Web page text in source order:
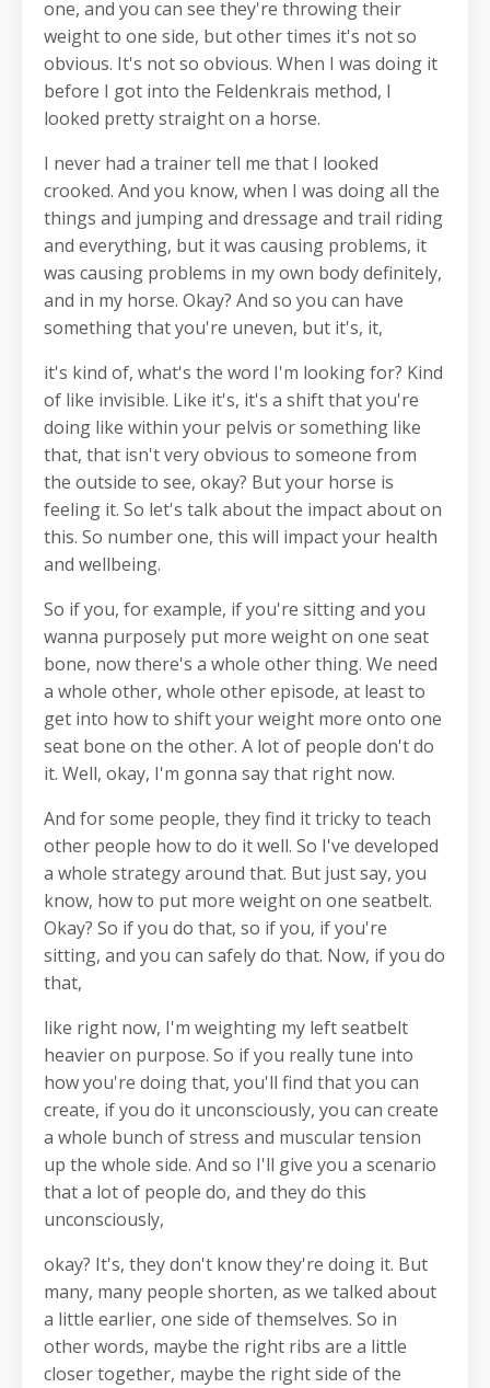
one, and you can see they're throwing their
weight to one side, but other times it's not so
obvious. It's not so obvious. When I was doing it
before I got into the Feldenkrais method, I
looked pretty straight on a horse.
I never had a trainer tell me that I looked
crooked. And you know, when I was doing all the
things and jumping and dressage and trail riding
and everything, but it was causing problems, it
was causing problems in my own body definitely,
and in my horse. Okay? And so you can have
something that you're uneven, but it's, it,
it's kind of, what's the word I'm looking for? Kind
of like invisible. Like it's, it's a shift that you're
doing like within your pelvis or something like
that, that isn't very obvious to someone from
the outside to see, okay? But your horse is
feeling it. So let's talk about the impact about on
this. So number one, this will impact your health
and wellbeing.
So if you, for example, if you're sitting and you
wanna purposely put more weight on one seat
bone, now there's a whole other thing. We need
a whole other, whole other episode, at least to
get into how to shift your weight more onto one
seat bone on the other. A lot of people don't do
it. Well, okay, I'm gonna say that right now.
And for some people, they find it tricky to teach
other people how to do it well. So I've developed
a whole strategy around that. But just say, you
know, how to put more weight on one seatbelt.
Okay? So if you do that, so if you, if you're
sitting, and you can safely do that. Now, if you do
that,
like right now, I'm weighting my left seatbelt
heavier on purpose. So if you really tune into
how you're doing that, you'll find that you can
create, if you do it unconsciously, you can create
a whole bunch of stress and muscular tension
up the whole side. And so I'll give you a scenario
that a lot of people do, and they do this
unconsciously,
okay? It's, they don't know they're doing it. But
many, many people shorten, as we talked about
a little earlier, one side of themselves. So in
other words, maybe the right ribs are a little
closer together, maybe the right side of the